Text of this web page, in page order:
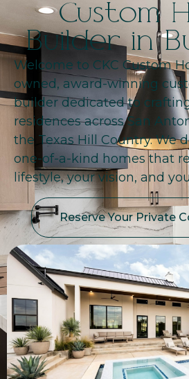
Custom
Builder in
Welcome to CKC Custom
owned, award-winning
builder dedicated to
residences across San
the Texas Hill Country. We
one-of-a-kind homes that
lifestyle, your vision, and
Reserve Your Private